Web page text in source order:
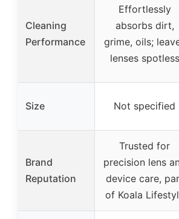
Cleaning
Performance
Effortlessly
absorbs dirt,
grime, oils;
lenses spotless
Size Not specified
Brand
Reputation
Trusted for
precision lens
device care,
of Koala